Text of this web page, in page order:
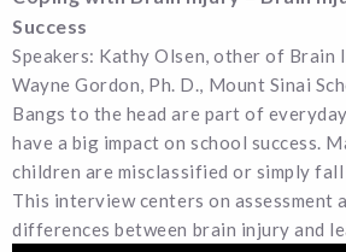
Success
Speakers: Kathy Olsen, other of Brain
Wayne Gordon, Ph. D., Mount Sinai
Bangs to the head are part of
have a big impact on school success.
children are misclassified or simply
This interview centers on assessment
differences between brain injury and